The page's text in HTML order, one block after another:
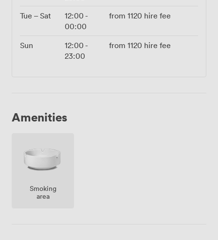
Tue – Sat 12:00 -
00:00
from 1120 hire fee
Sun 12:00 -
23:00
from 1120 hire fee
Amenities
Smoking
area